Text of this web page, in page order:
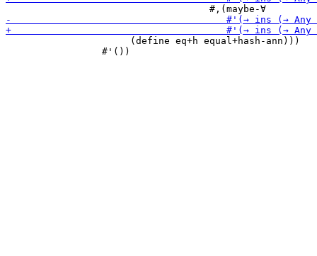
                      (define eq+h equal+hash-ann)))
                 #'())